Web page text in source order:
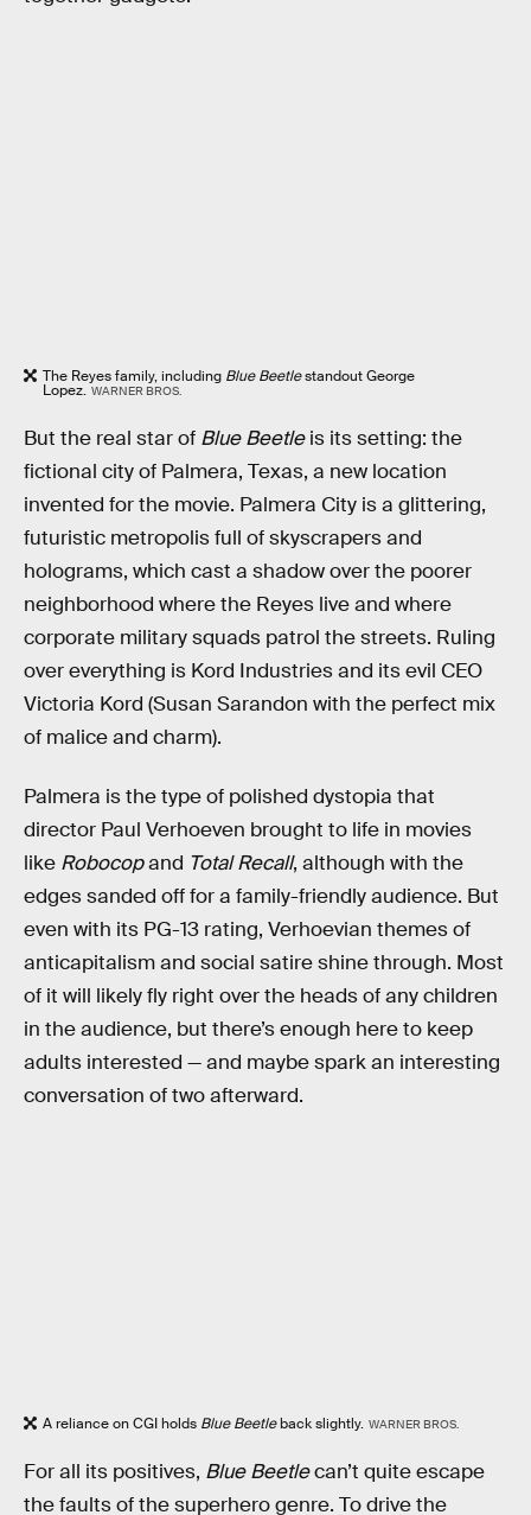
The Reyes family, including Blue Beetlestandout George
Lopez. WARNER BROS.
But the real star of Blue Beetleis its setting: the
fictional city of Palmera, Texas, a new location
invented for the movie. Palmera City is a glittering,
futuristic metropolis full of skyscrapers and
holograms, which cast a shadow over the poorer
neighborhood where the Reyes live and where
corporate military squads patrol the streets. Ruling
over everything is Kord Industries and its evil CEO
Victoria Kord (Susan Sarandon with the perfect mix
of malice and charm).
Palmera is the type of polished dystopia that
director Paul Verhoeven brought to life in movies
like Robocopand Total Recall, although with the
edges sanded off for a family-friendly audience. But
even with its PG-13 rating, Verhoevian themes of
anticapitalism and social satire shine through. Most
of it will likely fly right over the heads of any children
in the audience, but there’s enough here to keep
adults interested — and maybe spark an interesting
conversation of two afterward.
A reliance on CGI holds Blue Beetleback slightly. WARNER BROS.
For all its positives, Blue Beetlecan’t quite escape
the faults of the superhero genre. To drive the